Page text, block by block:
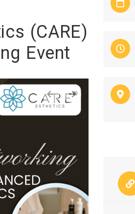
(CARE)
Event
‹ ›